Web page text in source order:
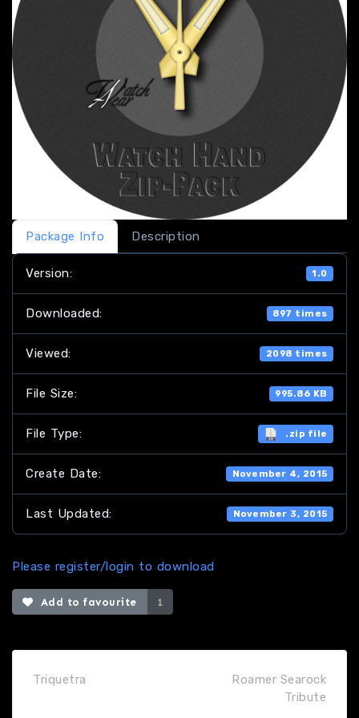
Package Info Description
Version: 1.0
Downloaded: 897 times
Viewed: 2098 times
File Size: 995.86 KB
File Type: .zip file
Create Date: November 4, 2015
Last Updated: November 3, 2015
Please register/login to download
Add to favourite 1
Triquetra
Roamer Searock
Tribute